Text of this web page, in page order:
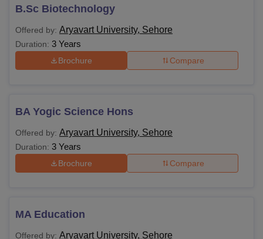
B.Sc Biotechnology
Offered by: Aryavart University, Sehore
Duration: 3 Years
Brochure Compare
BA Yogic Science Hons
Offered by: Aryavart University, Sehore
Duration: 3 Years
Brochure Compare
MA Education
Offered by: Aryavart University, Sehore